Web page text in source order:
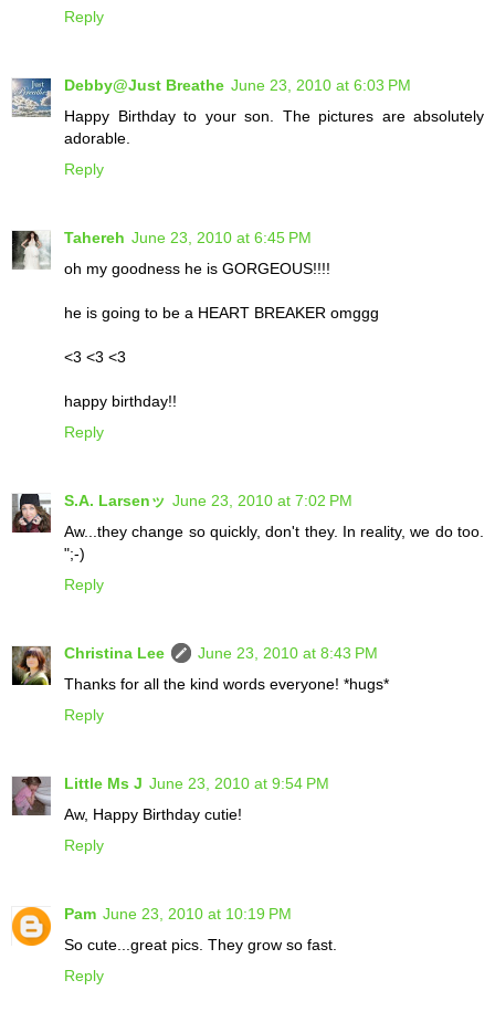
Reply
Debby@Just Breathe June 23, 2010 at 6:03 PM
Happy Birthday to your son. The pictures are absolutely
adorable.
Reply
Tahereh June 23, 2010 at 6:45 PM
oh my goodness he is GORGEOUS!!!!
he is going to be a HEART BREAKER omggg
<3 <3 <3
happy birthday!!
Reply
S.A. Larsenッ June 23, 2010 at 7:02 PM
Aw...they change so quickly, don't they. In reality, we do too.
";-)
Reply
Christina Lee
June 23, 2010 at 8:43 PM
Thanks for all the kind words everyone! *hugs*
Reply
Little Ms J June 23, 2010 at 9:54 PM
Aw, Happy Birthday cutie!
Reply
Pam June 23, 2010 at 10:19 PM
So cute...great pics. They grow so fast.
Reply